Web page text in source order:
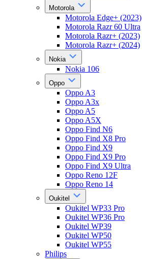
Motorola
Motorola Edge+ (2023)
Motorola Razr 60 Ultra
Motorola Razr+ (2023)
Motorola Razr+ (2024)
Nokia
Nokia 106
Oppo
Oppo A3
Oppo A3x
Oppo A5
Oppo A5X
Oppo Find N6
Oppo Find X8 Pro
Oppo Find X9
Oppo Find X9 Pro
Oppo Find X9 Ultra
Oppo Reno 12F
Oppo Reno 14
Oukitel
Oukitel WP33 Pro
Oukitel WP36 Pro
Oukitel WP39
Oukitel WP50
Oukitel WP55
Philips